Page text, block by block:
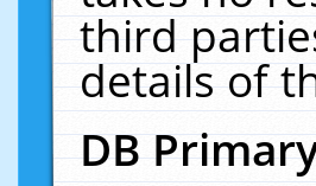
third
details of
DB